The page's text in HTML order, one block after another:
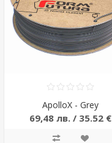
ApolloX - Grey
69,48 лв. / 35.52 €